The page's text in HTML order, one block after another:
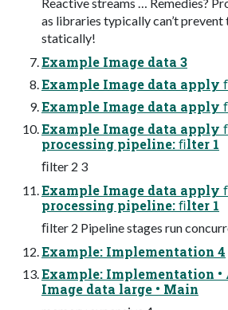
as libraries typically can’t prevent
statically!
Example Image data 3
Example Image data apply
Example Image data apply
Example Image data apply
processing pipeline: ﬁlter 1
ﬁlter 2 3
Example Image data apply
processing pipeline: ﬁlter 1
ﬁlter 2 Pipeline stages run
Example: Implementation 4
Example: Implementation •
Image data large • Main